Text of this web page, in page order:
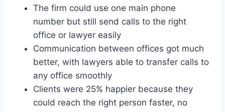
The firm could use one main phone
number but still send calls to the right
office or lawyer easily
Communication between offices got much
better, with lawyers able to transfer calls to
any office smoothly
Clients were 25% happier because they
could reach the right person faster, no